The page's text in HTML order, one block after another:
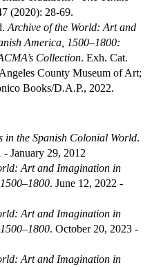
(2020): 28-69.
Archive of the World: Art and
America, 1500–1800:
Collection. Exh. Cat.
County Museum of Art;
Books/D.A.P., 2022.
in the Spanish Colonial World.
January 29, 2012
Art and Imagination in
. June 12, 2022 -
Art and Imagination in
. October 20, 2023 -
Art and Imagination in